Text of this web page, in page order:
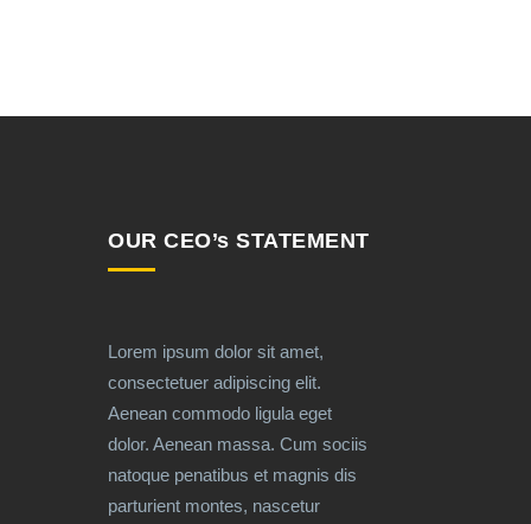
OUR CEO’s STATEMENT
Lorem ipsum dolor sit amet,
consectetuer adipiscing elit.
Aenean commodo ligula eget
dolor. Aenean massa. Cum sociis
natoque penatibus et magnis dis
parturient montes, nascetur